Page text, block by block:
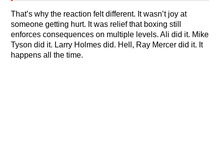
That’s why the reaction felt different. It wasn’t joy at
someone getting hurt. It was relief that boxing still
enforces consequences on multiple levels. Ali did it. Mike
Tyson did it. Larry Holmes did. Hell, Ray Mercer did it. It
happens all the time.